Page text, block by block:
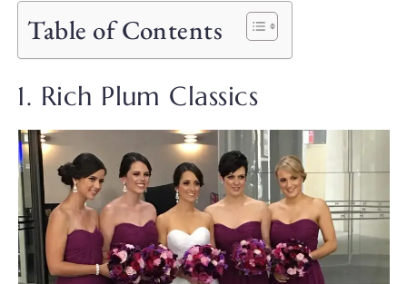
Table of Contents
1. Rich Plum Classics